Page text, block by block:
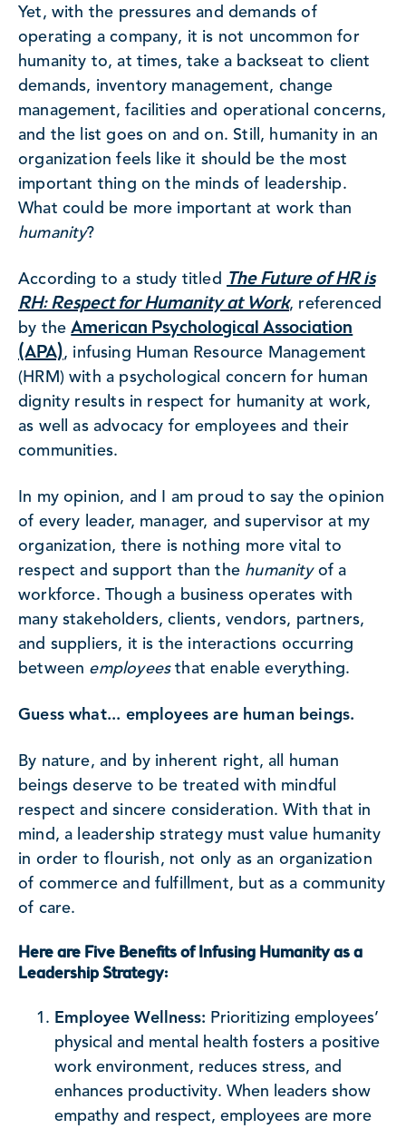
Yet, with the pressures and demands of
operating a company, it is not uncommon for
humanity to, at times, take a backseat to client
demands, inventory management, change
management, facilities and operational concerns,
and the list goes on and on. Still, humanity in an
organization feels like it should be the most
important thing on the minds of leadership.
What could be more important at work than
humanity?
According to a study titled The Future of HR is
RH: Respect for Humanity at Work, referenced
by theAmerican Psychological Association
(APA), infusing Human Resource Management
(HRM) with a psychological concern for human
dignity results in respect for humanity at work,
as well as advocacy for employees and their
communities.
In my opinion, and I am proud to say the opinion
of every leader, manager, and supervisor at my
organization, there is nothing more vital to
respect and support than the humanityof a
workforce. Though a business operates with
many stakeholders, clients, vendors, partners,
and suppliers, it is the interactions occurring
between employeesthat enable everything.
Guess what... employees are human beings.
By nature, and by inherent right, all human
beings deserve to be treated with mindful
respect and sincere consideration. With that in
mind, a leadership strategy must value humanity
in order to flourish, not only as an organization
of commerce and fulfillment, but as a community
of care.
Here are Five Benefits of Infusing Humanity as a
Leadership Strategy:
Employee Wellness: Prioritizing employees’
physical and mental health fosters a positive
work environment, reduces stress, and
enhances productivity. When leaders show
empathy and respect, employees are more